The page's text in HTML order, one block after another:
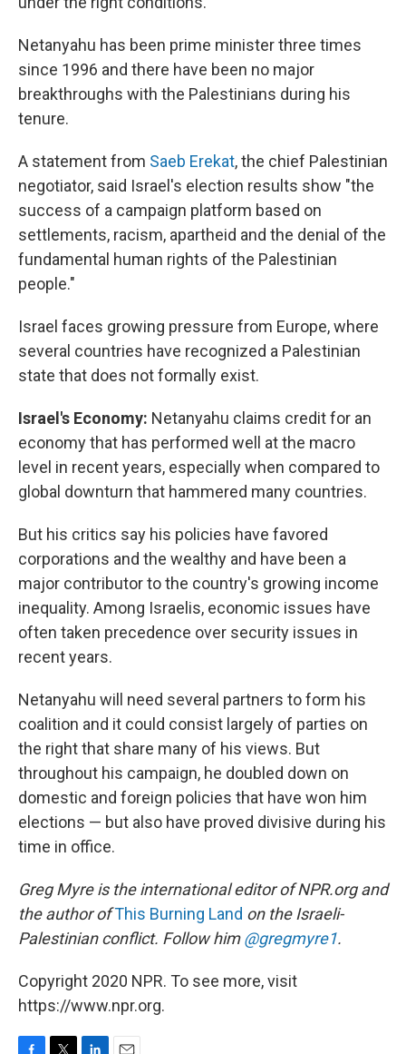
Netanyahu has been prime minister three times
since 1996 and there have been no major
breakthroughs with the Palestinians during his
tenure.
A statement from Saeb Erekat, the chief Palestinian
negotiator, said Israel's election results show "the
success of a campaign platform based on
settlements, racism, apartheid and the denial of the
fundamental human rights of the Palestinian
people."
Israel faces growing pressure from Europe, where
several countries have recognized a Palestinian
state that does not formally exist.
Israel's Economy: Netanyahu claims credit for an
economy that has performed well at the macro
level in recent years, especially when compared to
global downturn that hammered many countries.
But his critics say his policies have favored
corporations and the wealthy and have been a
major contributor to the country's growing income
inequality. Among Israelis, economic issues have
often taken precedence over security issues in
recent years.
Netanyahu will need several partners to form his
coalition and it could consist largely of parties on
the right that share many of his views. But
throughout his campaign, he doubled down on
domestic and foreign policies that have won him
elections — but also have proved divisive during his
time in office.
Greg Myre is the international editor of NPR.org and
the author ofThis Burning Land on the Israeli-
Palestinian conflict. Follow him @gregmyre1.
Copyright 2020 NPR. To see more, visit
https://www.npr.org.